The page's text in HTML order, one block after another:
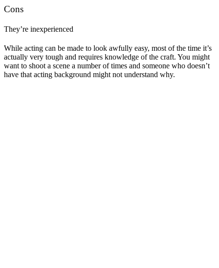
Cons
They’re inexperienced
While acting can be made to look awfully easy, most of the time it’s
actually very tough and requires knowledge of the craft. You might
want to shoot a scene a number of times and someone who doesn’t
have that acting background might not understand why.